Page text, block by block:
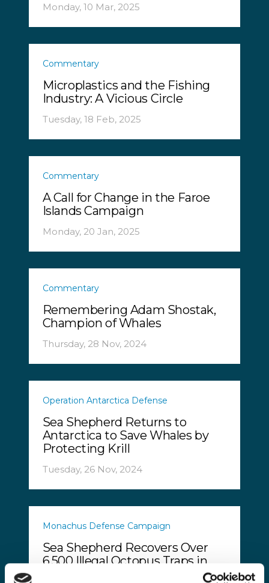
Monday, 10 Mar, 2025
Commentary
Microplastics and the Fishing
Industry: A Vicious Circle
Tuesday, 18 Feb, 2025
Commentary
A Call for Change in the Faroe
Islands Campaign
Monday, 20 Jan, 2025
Commentary
Remembering Adam Shostak,
Champion of Whales
Thursday, 28 Nov, 2024
Operation Antarctica Defense
Sea Shepherd Returns to
Antarctica to Save Whales by
Protecting Krill
Tuesday, 26 Nov, 2024
Monachus Defense Campaign
Sea Shepherd Recovers Over
6,500 Illegal Octopus Traps in